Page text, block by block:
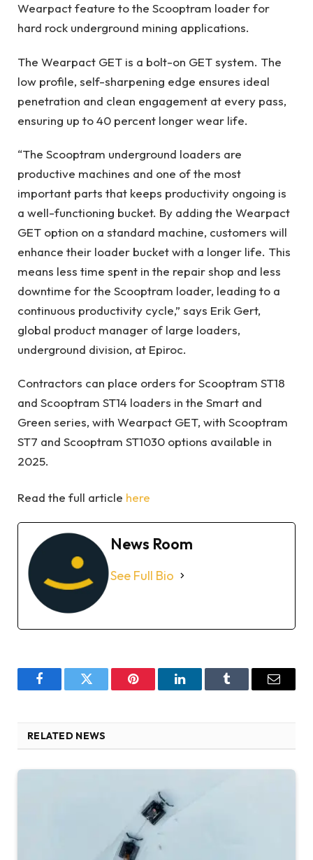
Wearpact feature to the Scooptram loader for
hard rock underground mining applications.
The Wearpact GET is a bolt-on GET system. The
low profile, self-sharpening edge ensures ideal
penetration and clean engagement at every pass,
ensuring up to 40 percent longer wear life.
“The Scooptram underground loaders are
productive machines and one of the most
important parts that keeps productivity ongoing is
a well-functioning bucket. By adding the Wearpact
GET option on a standard machine, customers will
enhance their loader bucket with a longer life. This
means less time spent in the repair shop and less
downtime for the Scooptram loader, leading to a
continuous productivity cycle,” says Erik Gert,
global product manager of large loaders,
underground division, at Epiroc.
Contractors can place orders for Scooptram ST18
and Scooptram ST14 loaders in the Smart and
Green series, with Wearpact GET, with Scooptram
ST7 and Scooptram ST1030 options available in
2025.
Read the full article here
News Room
See Full Bio
FacebookTwitter Pinterest LinkedInTumblr Email
RELATED NEWS